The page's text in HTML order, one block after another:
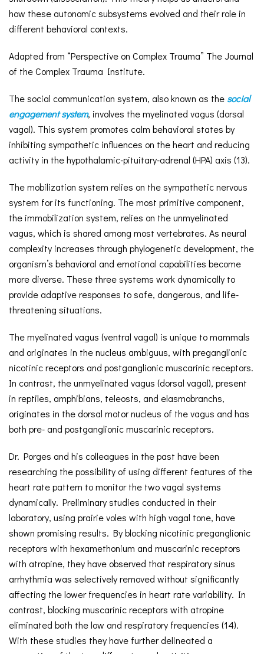
how these autonomic subsystems evolved and their role in
different behavioral contexts.
Adapted from “Perspective on Complex Trauma” The Journal
of the Complex Trauma Institute.
The social communication system, also known as the social
engagement system, involves the myelinated vagus (dorsal
vagal). This system promotes calm behavioral states by
inhibiting sympathetic influences on the heart and reducing
activity in the hypothalamic-pituitary-adrenal (HPA) axis (13).
The mobilization system relies on the sympathetic nervous
system for its functioning. The most primitive component,
the immobilization system, relies on the unmyelinated
vagus, which is shared among most vertebrates. As neural
complexity increases through phylogenetic development, the
organism’s behavioral and emotional capabilities become
more diverse. These three systems work dynamically to
provide adaptive responses to safe, dangerous, and life-
threatening situations.
The myelinated vagus (ventral vagal) is unique to mammals
and originates in the nucleus ambiguus, with preganglionic
nicotinic receptors and postganglionic muscarinic receptors.
In contrast, the unmyelinated vagus (dorsal vagal), present
in reptiles, amphibians, teleosts, and elasmobranchs,
originates in the dorsal motor nucleus of the vagus and has
both pre- and postganglionic muscarinic receptors.
Dr. Porges and his colleagues in the past have been
researching the possibility of using different features of the
heart rate pattern to monitor the two vagal systems
dynamically. Preliminary studies conducted in their
laboratory, using prairie voles with high vagal tone, have
shown promising results. By blocking nicotinic preganglionic
receptors with hexamethonium and muscarinic receptors
with atropine, they have observed that respiratory sinus
arrhythmia was selectively removed without significantly
affecting the lower frequencies in heart rate variability. In
contrast, blocking muscarinic receptors with atropine
eliminated both the low and respiratory frequencies (14).
With these studies they have further delineated a